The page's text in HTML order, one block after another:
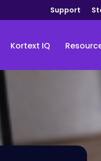
Support
Kortext IQ